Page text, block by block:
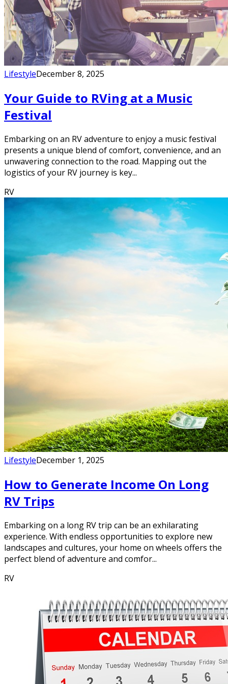
LifestyleDecember 8, 2025
Your Guide to RVing at a Music
Festival
Embarking on an RV adventure to enjoy a music festival
presents a unique blend of comfort, convenience, and an
unwavering connection to the road. Mapping out the
logistics of your RV journey is key...
RV
LifestyleDecember 1, 2025
How to Generate Income On Long
RV Trips
Embarking on a long RV trip can be an exhilarating
experience. With endless opportunities to explore new
landscapes and cultures, your home on wheels offers the
perfect blend of adventure and comfor...
RV